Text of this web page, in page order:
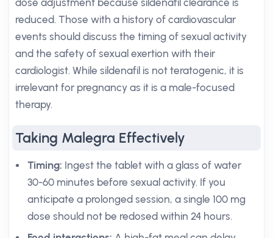
dose adjustment because sildenafil clearance is
reduced. Those with a history of cardiovascular
events should discuss the timing of sexual activity
and the safety of sexual exertion with their
cardiologist. While sildenafil is not teratogenic, it is
irrelevant for pregnancy as it is a male-focused
therapy.
Taking Malegra Effectively
Timing: Ingest the tablet with a glass of water
30-60 minutes before sexual activity. If you
anticipate a prolonged session, a single 100 mg
dose should not be redosed within 24 hours.